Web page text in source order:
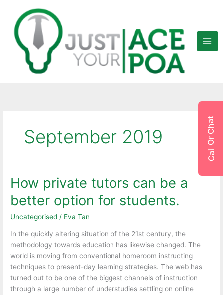
Call Or Chat
content
September 2019
How private tutors can be a
better option for students.
Uncategorised / Eva Tan
In the quickly altering situation of the 21st century, the
methodology towards education has likewise changed. The
world is moving from conventional homeroom instructing
techniques to present-day learning strategies. The web has
turned out to be one of the biggest channels of instruction
through a large number of understudies settling on online
How
private
tutors
a
better
option
for
students.